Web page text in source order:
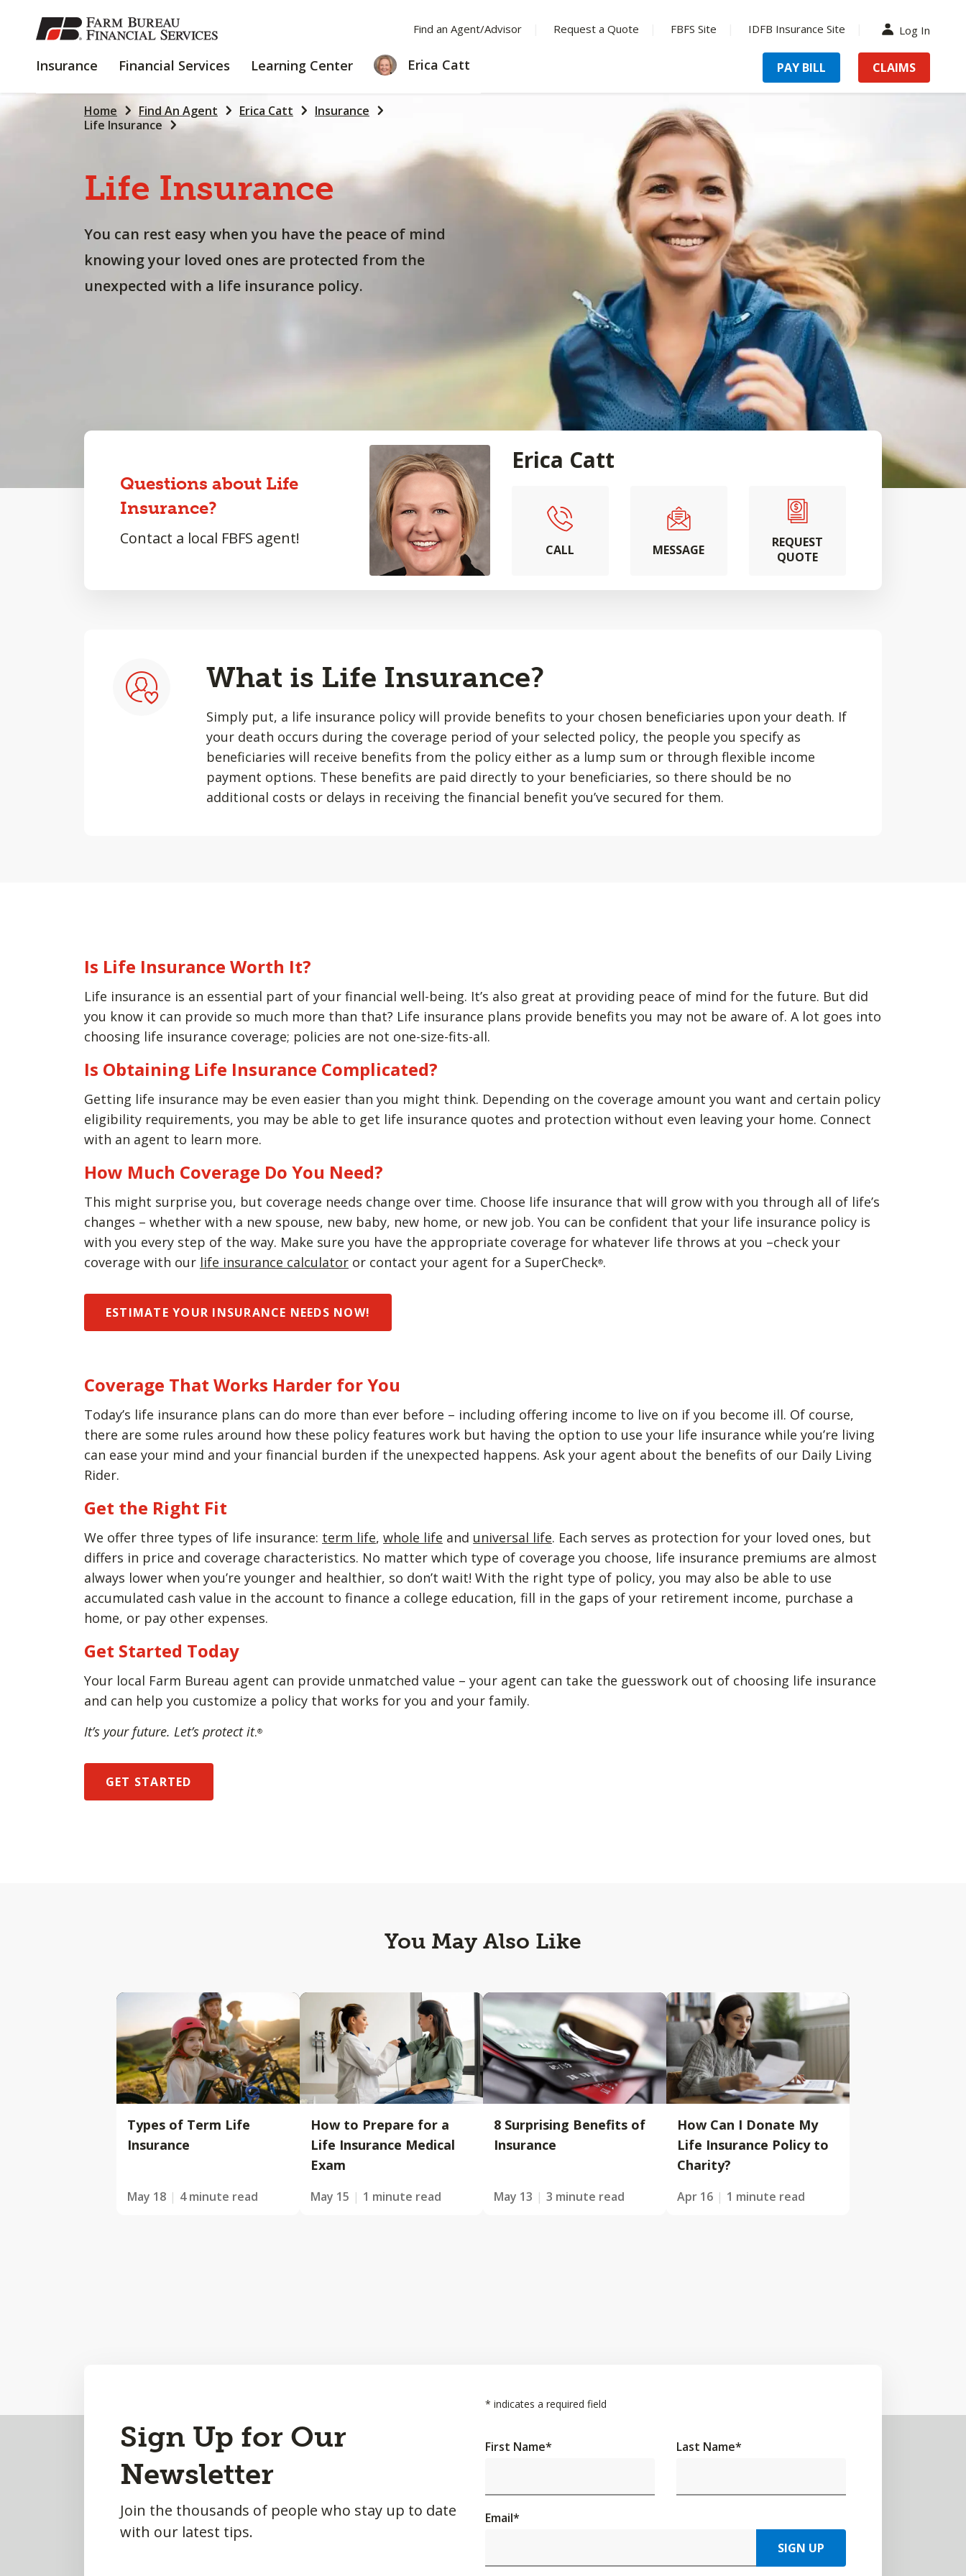
SKIP
TO
CONTENT
Find an Agent/Advisor Request a Quote FBFS Site IDFB Insurance Site Log In
Insurance INSURANCE
Financial Services
FINANCIAL
Learning Center
LEARNING
CENTER
Erica Catt PAY BILL CLAIMS
Home Find An Agent Erica Catt
Insurance
Life Insurance
Life Insurance
You can rest easy when you have the peace of mind
knowing your loved ones are protected from the
unexpected with a life insurance policy.
Questions about Life
Insurance?
Contact a local FBFS agent!
Erica Catt
CALL MESSAGE
REQUEST
QUOTE
What is Life Insurance?
Simply put, a life insurance policy will provide benefits to your chosen beneficiaries upon your death. If
your death occurs during the coverage period of your selected policy, the people you specify as
beneficiaries will receive benefits from the policy either as a lump sum or through flexible income
payment options. These benefits are paid directly to your beneficiaries, so there should be no
additional costs or delays in receiving the financial benefit you’ve secured for them.
Is Life Insurance Worth It?
Life insurance is an essential part of your financial well-being. It’s also great at providing peace of mind for the future. But did
you know it can provide so much more than that? Life insurance plans provide benefits you may not be aware of. A lot goes into
choosing life insurance coverage; policies are not one-size-fits-all.
Is Obtaining Life Insurance Complicated?
Getting life insurance may be even easier than you might think. Depending on the coverage amount you want and certain policy
eligibility requirements, you may be able to get life insurance quotes and protection without even leaving your home. Connect
with an agent to learn more.
How Much Coverage Do You Need?
This might surprise you, but coverage needs change over time. Choose life insurance that will grow with you through all of life’s
changes – whether with a new spouse, new baby, new home, or new job. You can be confident that your life insurance policy is
with you every step of the way. Make sure you have the appropriate coverage for whatever life throws at you –check your
coverage with our life insurance calculator or contact your agent for a SuperCheck®.
ESTIMATE YOUR INSURANCE NEEDS NOW!
Coverage That Works Harder for You
Today’s life insurance plans can do more than ever before – including offering income to live on if you become ill. Of course,
there are some rules around how these policy features work but having the option to use your life insurance while you’re living
can ease your mind and your financial burden if the unexpected happens. Ask your agent about the benefits of our Daily Living
Rider.
Get the Right Fit
We offer three types of life insurance: term life, whole life and universal life. Each serves as protection for your loved ones, but
differs in price and coverage characteristics. No matter which type of coverage you choose, life insurance premiums are almost
always lower when you’re younger and healthier, so don’t wait! With the right type of policy, you may also be able to use
accumulated cash value in the account to finance a college education, fill in the gaps of your retirement income, purchase a
home, or pay other expenses.
Get Started Today
Your local Farm Bureau agent can provide unmatched value – your agent can take the guesswork out of choosing life insurance
and can help you customize a policy that works for you and your family.
It’s your future. Let’s protect it.®
GET STARTED
You May Also Like
Types of Term Life
Insurance
May 18 4 minute read
How to Prepare for a
Life Insurance Medical
Exam
May 15 1 minute read
8 Surprising Benefits of
Insurance
May 13 3 minute read
How Can I Donate My
Life Insurance Policy to
Charity?
Apr 16 1 minute read
Sign Up for Our
Newsletter
Join the thousands of people who stay up to date
with our latest tips.
* indicates a required field
First Name* Last Name*
Email*
SIGN UP